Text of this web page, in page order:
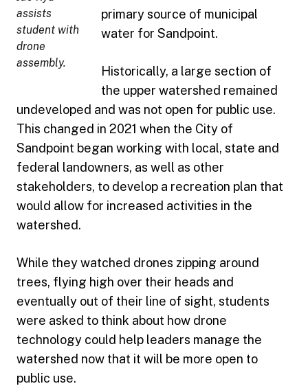
assists
student with
drone
assembly.
primary source of municipal
water for Sandpoint.
Historically, a large section of
the upper watershed remained
undeveloped and was not open for public use.
This changed in 2021 when the City of
Sandpoint began working with local, state and
federal landowners, as well as other
stakeholders, to develop a recreation plan that
would allow for increased activities in the
watershed.
While they watched drones zipping around
trees, flying high over their heads and
eventually out of their line of sight, students
were asked to think about how drone
technology could help leaders manage the
watershed now that it will be more open to
public use.